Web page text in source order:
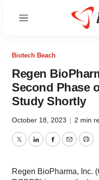
Menu
Biotech Beach
Regen
Second Phase
Study Shortly
October 18, 2023 | 2 min
TwitterLinkedInFacebook
EmailPrint
Regen BioPharma, Inc.